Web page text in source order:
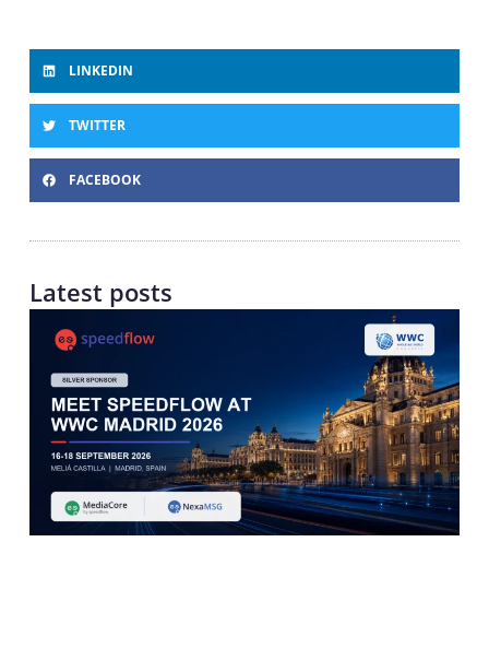
LINKEDIN
TWITTER
FACEBOOK
Latest posts